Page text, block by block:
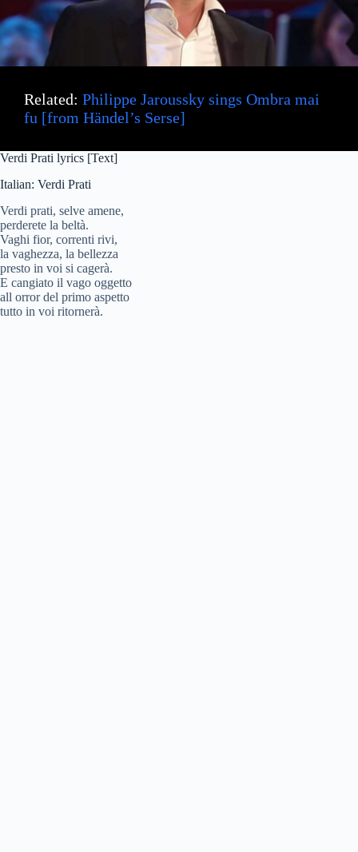
d
e
o
Related: Philippe Jaroussky sings Ombra mai
fu [from Händel’s Serse]
Verdi Prati lyrics [Text]
Italian: Verdi Prati
Verdi prati, selve amene,
perderete la beltà.
Vaghi fior, correnti rivi,
la vaghezza, la bellezza
presto in voi si cagerà.
E cangiato il vago oggetto
all orror del primo aspetto
tutto in voi ritornerà.